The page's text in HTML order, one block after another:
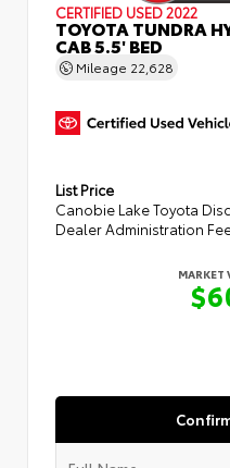
CERTIFIED USED 2022
TOYOTA TUNDRA
CAB 5.5' BED
Mileage 22,628
List Price
Canobie Lake Toyota
Dealer Administration
MARKET